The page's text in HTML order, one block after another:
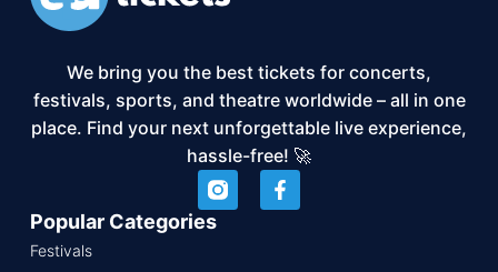
We bring you the best tickets for concerts,
festivals, sports, and theatre worldwide – all in one
place. Find your next unforgettable live experience,
hassle-free! 🚀
Popular Categories
Festivals